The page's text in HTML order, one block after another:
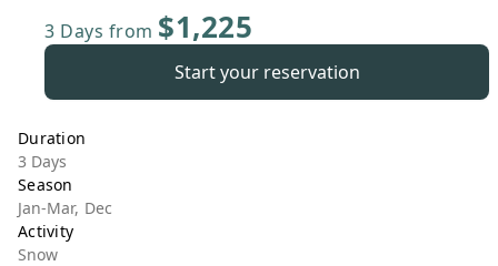
3 Days from $1,225
Start your reservation
Duration
3 Days
Season
Jan-Mar, Dec
Activity
Snow